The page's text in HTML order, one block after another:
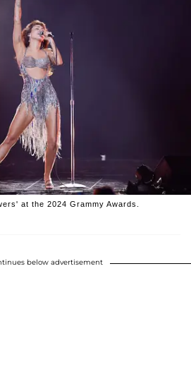
at the 2024 Grammy Awards.
below advertisement